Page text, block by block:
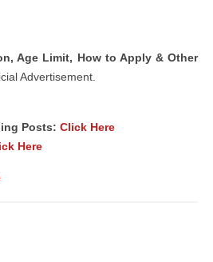
Age Limit, How to Apply & Other
Advertisement.
Posts: Click Here
Here